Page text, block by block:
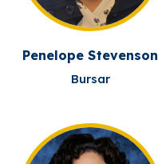
Penelope Stevenson
Bursar